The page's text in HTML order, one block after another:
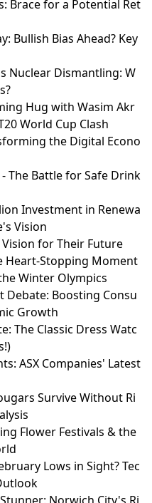
Brace for a Potential Ret
Bullish Bias Ahead? Key
Nuclear Dismantling: W
Hug with Wasim Akr
World Cup Clash
the Digital Econo
- The Battle for Safe Drink
Investment in Renewa
Vision
Vision for Their Future
Heart-Stopping Moment
Winter Olympics
Debate: Boosting Consu
Growth
The Classic Dress Watc
ASX Companies' Latest
Survive Without Ri
Flower Festivals & the
Lows in Sight? Tec